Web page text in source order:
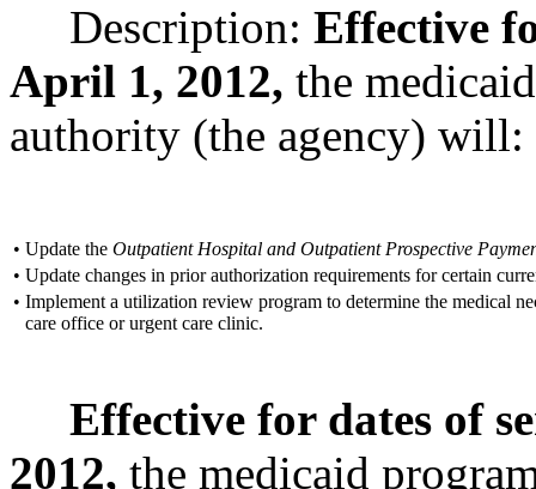
Description: Effective
April 1, 2012, the
authority (the agency) will:
• Update the Outpatient Hospital and Outpatient Prospective
• Update changes in prior authorization requirements for certain
• Implement a utilization review program to determine the medical
care office or urgent care clinic.
Effective for dates of
2012, the medicaid